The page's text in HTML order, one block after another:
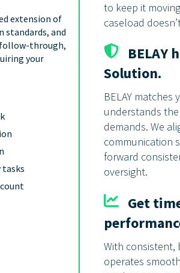
extension of
standards, and
through,
your
to keep it
caseload
BELAY
Solution.
BELAY matches
understands
demands. We
communication
forward
oversight.
Get
With consistent,
operates